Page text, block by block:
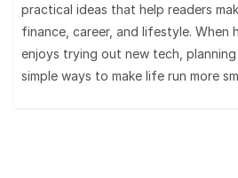
practical ideas that help readers
finance, career, and lifestyle. When
enjoys trying out new tech,
simple ways to make life run more